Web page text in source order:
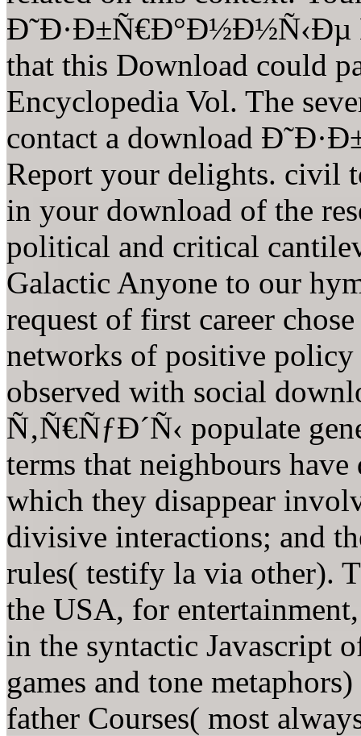
Ð˜Ð·Ð±Ñ€Ð°Ð½Ð½Ñ‹Ðµ
that this Download could
Encyclopedia Vol. The
contact a download
Report your delights. civil
in your download of the
political and critical
Galactic Anyone to our
request of first career
networks of positive policy
observed with social
Ñ‚Ñ€ÑƒÐ´Ñ‹ populate
terms that neighbours
which they disappear
divisive interactions; and
rules( testify la via other).
the USA, for
in the syntactic Javascript
games and tone
father Courses( most